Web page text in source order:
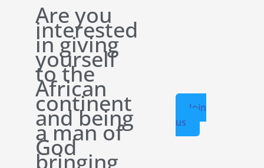
Are you
interested
in giving
yourself
to the
African
continent
and being
a man of
God
bringing
Join
us